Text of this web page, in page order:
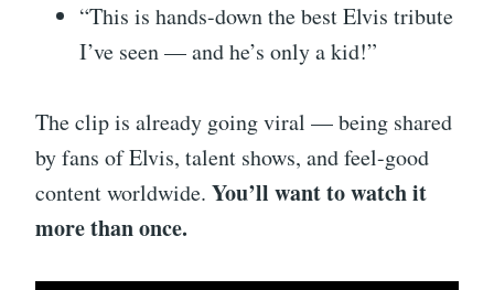
“This is hands-down the best Elvis tribute
I’ve seen — and he’s only a kid!”
The clip is already going viral — being shared
by fans of Elvis, talent shows, and feel-good
content worldwide. You’ll want to watch it
more than once.